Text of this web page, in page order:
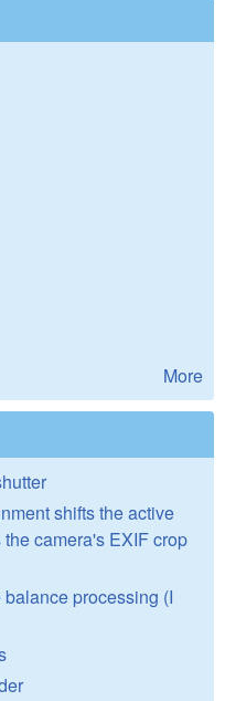
More
shifts the active
camera's EXIF crop
processing (I